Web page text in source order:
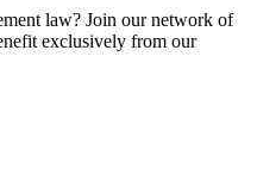
law? Join our network of
exclusively from our